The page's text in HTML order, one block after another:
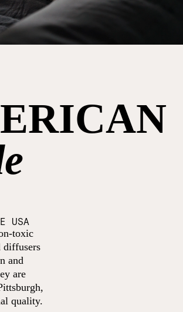
USA
toxic
diffusers
and
are
quality.